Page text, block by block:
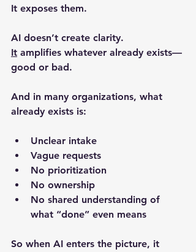
It exposes them.
AI doesn’t create clarity.
It amplifies whatever already exists—
good or bad.
And in many organizations, what
already exists is:
Unclear intake
Vague requests
No prioritization
No ownership
No shared understanding of
what “done” even means
So when AI enters the picture, it